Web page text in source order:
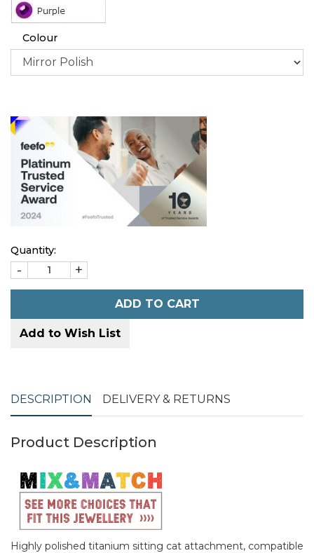
Colour
Quantity:
- +
ADD TO CART
Add to Wish List
DESCRIPTION DELIVERY & RETURNS
Product Description
Highly polished titanium sitting cat attachment, compatible